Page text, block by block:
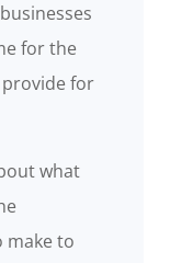
for the
for
what
make to